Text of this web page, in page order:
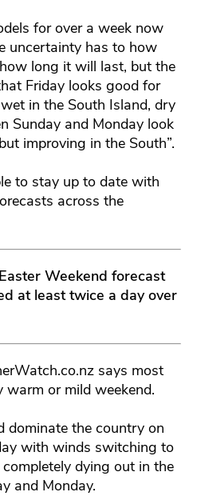
for over a week now
uncertainty has to how
long it will last, but the
Friday looks good for
in the South Island, dry
Sunday and Monday look
improving in the South”.
to stay up to date with
across the
Weekend forecast
at least twice a day over
says most
warm or mild weekend.
dominate the country on
with winds switching to
dying out in the
and Monday.